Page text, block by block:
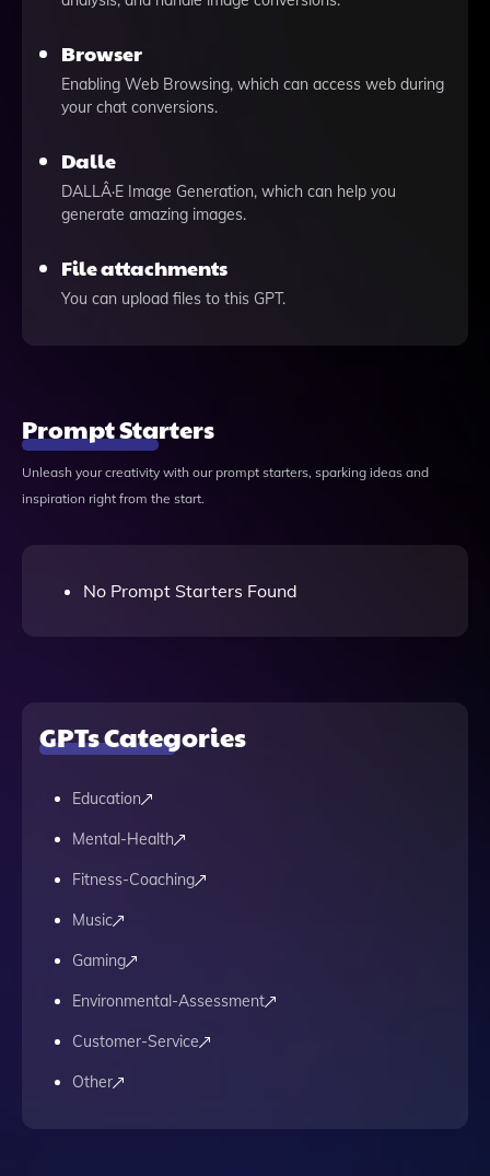
Browser
Enabling Web Browsing, which can access web during
your chat conversions.
Dalle
DALLÂ·E Image Generation, which can help you
generate amazing images.
File attachments
You can upload files to this GPT.
Prompt Starters
Unleash your creativity with our prompt starters, sparking ideas and
inspiration right from the start.
No Prompt Starters Found
GPTs Categories
Education
Mental-Health
Fitness-Coaching
Music
Gaming
Environmental-Assessment
Customer-Service
Other